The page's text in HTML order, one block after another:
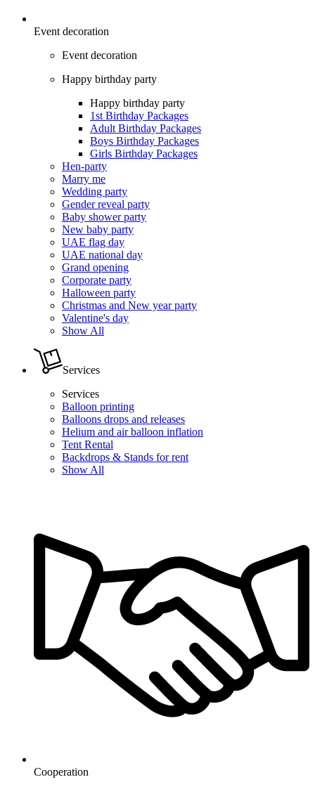
Event decoration
Event decoration
Happy birthday party
Happy birthday party
1st Birthday Packages
Adult Birthday Packages
Boys Birthday Packages
Girls Birthday Packages
Hen-party
Marry me
Wedding party
Gender reveal party
Baby shower party
New baby party
UAE flag day
UAE national day
Grand opening
Corporate party
Halloween party
Christmas and New year party
Valentine's day
Show All
Services
Services
Balloon printing
Balloons drops and releases
Helium and air balloon inflation
Tent Rental
Backdrops & Stands for rent
Show All
Cooperation